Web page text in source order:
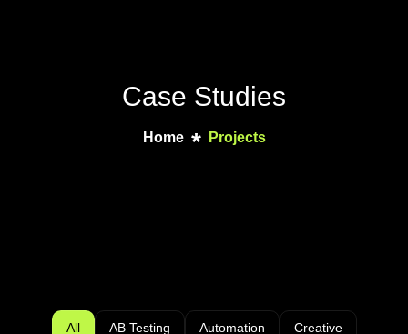
Case Studies
Home Projects
All AB Testing Automation Creative